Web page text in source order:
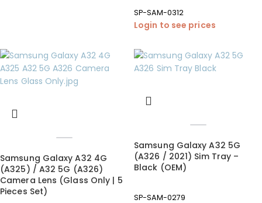
SP-SAM-0312
Login to see prices
Samsung Galaxy A32 4G
(A325) / A32 5G (A326)
Camera Lens (Glass Only | 5
Pieces Set)
Samsung Galaxy A32 5G
(A326 / 2021) Sim Tray –
Black (OEM)
SP-SAM-0279